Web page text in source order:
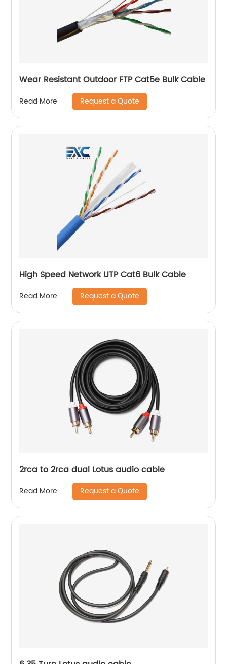
Wear Resistant Outdoor FTP Cat5e Bulk Cable
Read More Request a Quote
High Speed Network UTP Cat6 Bulk Cable
Read More Request a Quote
2rca to 2rca dual Lotus audio cable
Read More Request a Quote